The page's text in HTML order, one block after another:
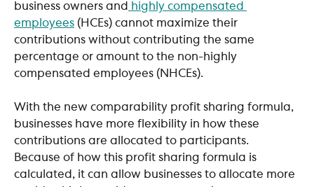
business owners and highly compensated
employees (HCEs) cannot maximize their
contributions without contributing the same
percentage or amount to the non-highly
compensated employees (NHCEs).
With the new comparability profit sharing formula,
businesses have more flexibility in how these
contributions are allocated to participants.
Because of how this profit sharing formula is
calculated, it can allow businesses to allocate more